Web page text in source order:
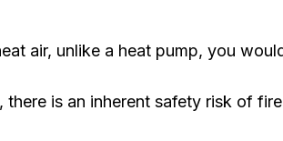
air, unlike a heat pump, you
is an inherent safety risk of